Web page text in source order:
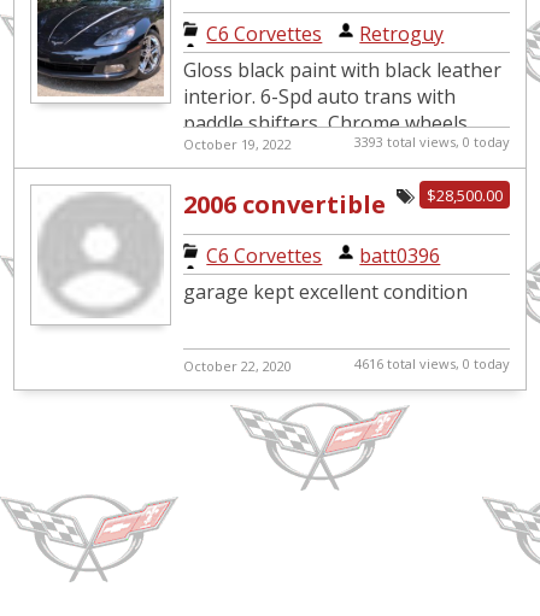
with Very Low
Miles
C6 Corvettes
Retroguy
Gloss black paint with black leather
interior. 6-Spd auto trans with
paddle shifters, Chrome wheels,
Magnaflow mufflers with custom
tips. In excellent mechanica...
October 19, 2022 3393 total views, 0 today
$28,500.00
2006 convertible
C6 Corvettes
batt0396
garage kept excellent condition
October 22, 2020 4616 total views, 0 today